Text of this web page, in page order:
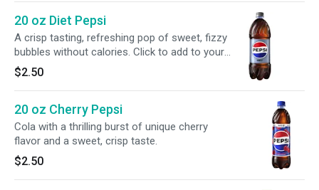
20 oz Diet Pepsi
A crisp tasting, refreshing pop of sweet, fizzy
bubbles without calories. Click to add to your
meal.
$2.50
20 oz Cherry Pepsi
Cola with a thrilling burst of unique cherry
flavor and a sweet, crisp taste.
$2.50